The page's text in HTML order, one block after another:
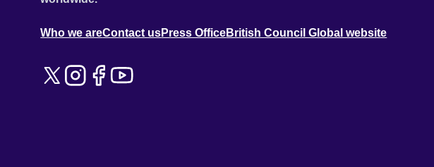
Who we areContact usPress OfficeBritish Council Global website